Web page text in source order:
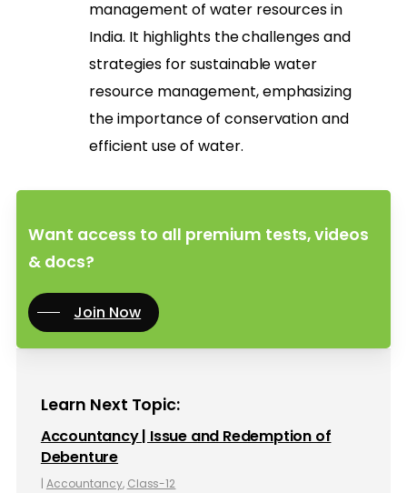
management of water resources in
India. It highlights the challenges and
strategies for sustainable water
resource management, emphasizing
the importance of conservation and
efficient use of water.
Want access to all premium tests, videos
& docs?
Join Now
Learn Next Topic:
Accountancy | Issue and Redemption of
Debenture
| Accountancy, Class-12